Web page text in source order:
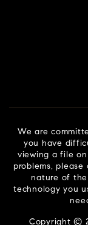
We are
you have
viewing a file
problems, please
nature of the
technology you
Copyright ©